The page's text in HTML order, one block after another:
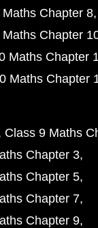
Chapter 8
Chapter
Maths Chapter
Maths Chapter
Class 9 Maths
Chapter 3
Chapter 5
Chapter 7
Chapter 9